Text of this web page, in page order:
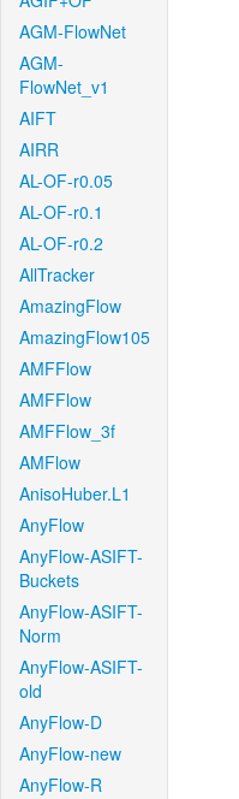
AGM-FlowNet
AGM-
FlowNet_v1
AIFT
AIRR
AL-OF-r0.05
AL-OF-r0.1
AL-OF-r0.2
AllTracker
AmazingFlow
AmazingFlow105
AMFFlow
AMFFlow
AMFFlow_3f
AMFlow
AnisoHuber.L1
AnyFlow
AnyFlow-ASIFT-
Buckets
AnyFlow-ASIFT-
Norm
AnyFlow-ASIFT-
old
AnyFlow-D
AnyFlow-new
AnyFlow-R